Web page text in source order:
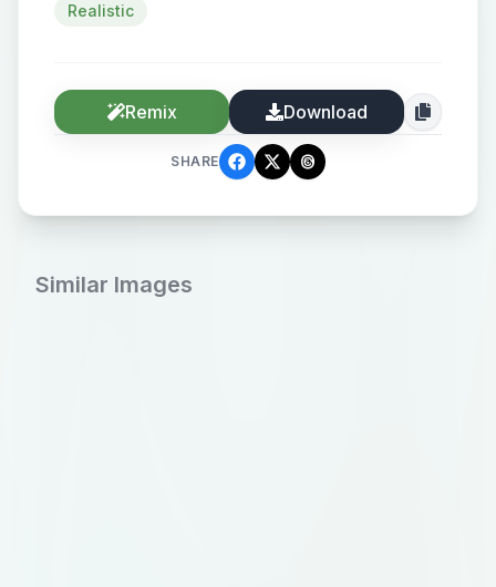
Realistic
Remix Download
SHARE
Similar Images